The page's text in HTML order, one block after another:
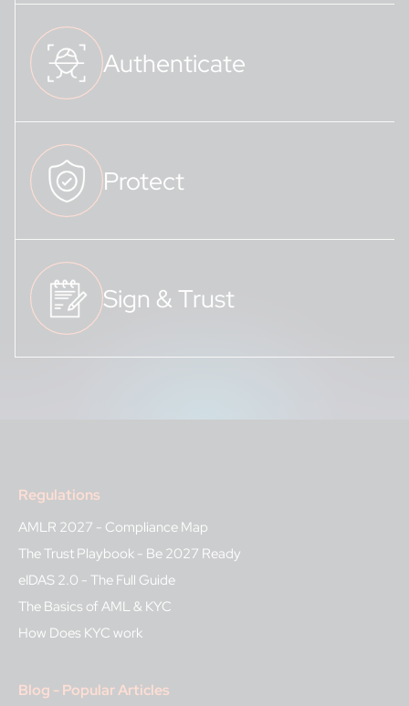
Authenticate
Protect
Sign & Trust
Regulations
AMLR 2027 - Compliance Map
The Trust Playbook - Be 2027 Ready
eIDAS 2.0 - The Full Guide
The Basics of AML & KYC
How Does KYC work
Blog - Popular Articles